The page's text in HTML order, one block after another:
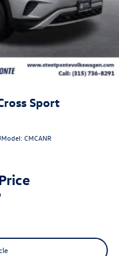
or the window label
Sport
Model:CMCANR